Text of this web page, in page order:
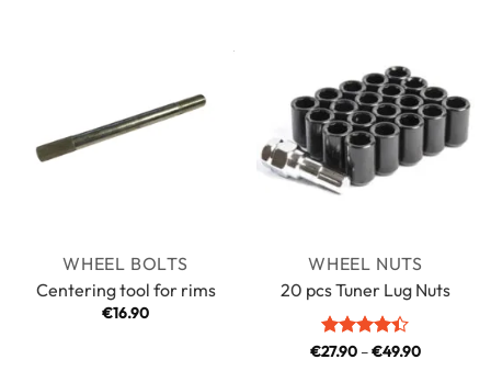
WHEEL BOLTS
Centering tool for rims
€16.90
WHEEL NUTS
20 pcs Tuner Lug Nuts
Rated4.4
€27.90 –€49.90Price